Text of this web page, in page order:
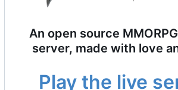
An open source
server, made with love
Play the live